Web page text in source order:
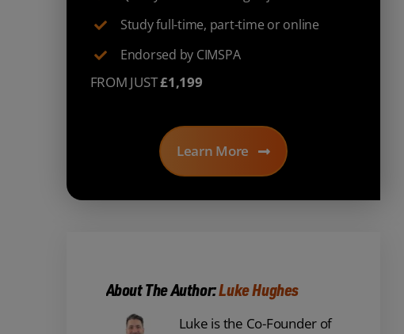
Study full-time, part-time or online
Endorsed by CIMSPA
FROM JUST£1,199
Learn More
About The Author:Luke Hughes
Luke is the Co-Founder of